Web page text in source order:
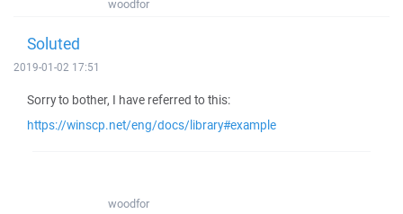
woodfor
Soluted
2019-01-02 17:51
Sorry to bother, I have referred to this:
https://winscp.net/eng/docs/library#example
woodfor